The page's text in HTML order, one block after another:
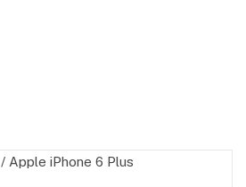
/ Apple iPhone 6 Plus